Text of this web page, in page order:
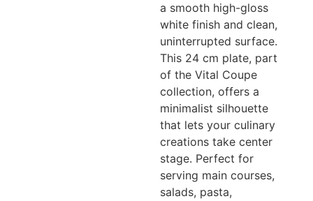
a smooth high-gloss
white finish and clean,
uninterrupted surface.
This 24 cm plate, part
of the Vital Coupe
collection, offers a
minimalist silhouette
that lets your culinary
creations take center
stage. Perfect for
serving main courses,
salads, pasta,